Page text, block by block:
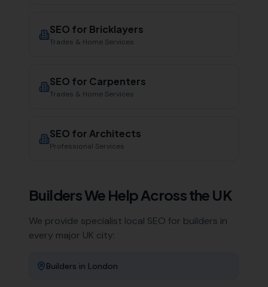
SEO for Bricklayers
Trades & Home Services
SEO for Carpenters
Trades & Home Services
SEO for Architects
Professional Services
BuildersWe Help Across the UK
We provide specialist local SEO for builders in
every major UK city:
Builders in London